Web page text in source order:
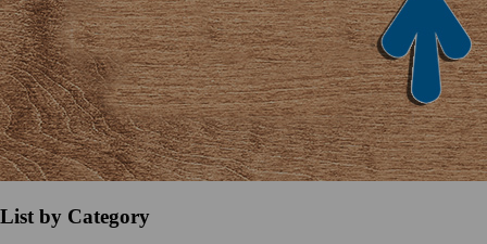
List by Category